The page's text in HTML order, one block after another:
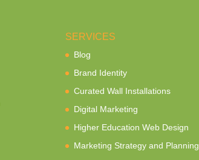
SERVICES
Blog
Brand Identity
Curated Wall Installations
Digital Marketing
Higher Education Web Design
Marketing Strategy and Planning